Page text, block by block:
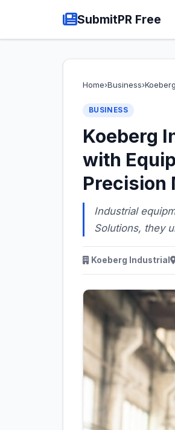
SubmitPR Free
Home›Business›
BUSINESS
Koeberg
with
Precision
Industrial
Solutions, they
Koeberg Industrial